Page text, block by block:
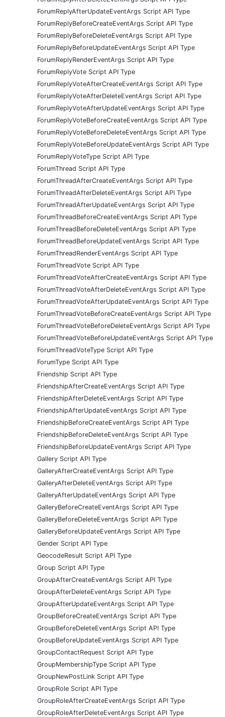
ForumReplyAfterUpdateEventArgs Script API Type
ForumReplyBeforeCreateEventArgs Script API Type
ForumReplyBeforeDeleteEventArgs Script API Type
ForumReplyBeforeUpdateEventArgs Script API Type
ForumReplyRenderEventArgs Script API Type
ForumReplyVote Script API Type
ForumReplyVoteAfterCreateEventArgs Script API Type
ForumReplyVoteAfterDeleteEventArgs Script API Type
ForumReplyVoteAfterUpdateEventArgs Script API Type
ForumReplyVoteBeforeCreateEventArgs Script API Type
ForumReplyVoteBeforeDeleteEventArgs Script API Type
ForumReplyVoteBeforeUpdateEventArgs Script API Type
ForumReplyVoteType Script API Type
ForumThread Script API Type
ForumThreadAfterCreateEventArgs Script API Type
ForumThreadAfterDeleteEventArgs Script API Type
ForumThreadAfterUpdateEventArgs Script API Type
ForumThreadBeforeCreateEventArgs Script API Type
ForumThreadBeforeDeleteEventArgs Script API Type
ForumThreadBeforeUpdateEventArgs Script API Type
ForumThreadRenderEventArgs Script API Type
ForumThreadVote Script API Type
ForumThreadVoteAfterCreateEventArgs Script API Type
ForumThreadVoteAfterDeleteEventArgs Script API Type
ForumThreadVoteAfterUpdateEventArgs Script API Type
ForumThreadVoteBeforeCreateEventArgs Script API Type
ForumThreadVoteBeforeDeleteEventArgs Script API Type
ForumThreadVoteBeforeUpdateEventArgs Script API Type
ForumThreadVoteType Script API Type
ForumType Script API Type
Friendship Script API Type
FriendshipAfterCreateEventArgs Script API Type
FriendshipAfterDeleteEventArgs Script API Type
FriendshipAfterUpdateEventArgs Script API Type
FriendshipBeforeCreateEventArgs Script API Type
FriendshipBeforeDeleteEventArgs Script API Type
FriendshipBeforeUpdateEventArgs Script API Type
Gallery Script API Type
GalleryAfterCreateEventArgs Script API Type
GalleryAfterDeleteEventArgs Script API Type
GalleryAfterUpdateEventArgs Script API Type
GalleryBeforeCreateEventArgs Script API Type
GalleryBeforeDeleteEventArgs Script API Type
GalleryBeforeUpdateEventArgs Script API Type
Gender Script API Type
GeocodeResult Script API Type
Group Script API Type
GroupAfterCreateEventArgs Script API Type
GroupAfterDeleteEventArgs Script API Type
GroupAfterUpdateEventArgs Script API Type
GroupBeforeCreateEventArgs Script API Type
GroupBeforeDeleteEventArgs Script API Type
GroupBeforeUpdateEventArgs Script API Type
GroupContactRequest Script API Type
GroupMembershipType Script API Type
GroupNewPostLink Script API Type
GroupRole Script API Type
GroupRoleAfterCreateEventArgs Script API Type
GroupRoleAfterDeleteEventArgs Script API Type